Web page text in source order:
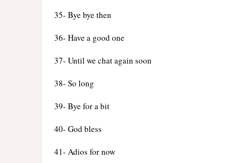
35- Bye bye then
36- Have a good one
37- Until we chat again soon
38- So long
39- Bye for a bit
40- God bless
41- Adios for now